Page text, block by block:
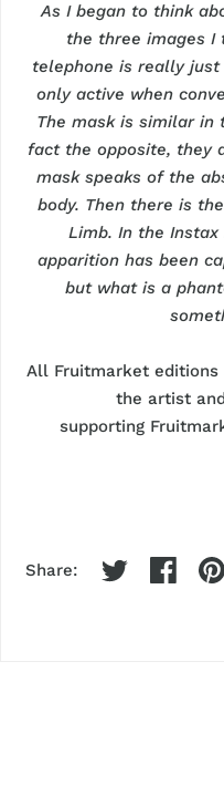
As I began to think
the three images I
telephone is really just
only active when
The mask is similar in
fact the opposite, they
mask speaks of the
body. Then there is
Limb. In the
apparition has been
but what is a
All Fruitmarket editions
the artist
supporting
Share: